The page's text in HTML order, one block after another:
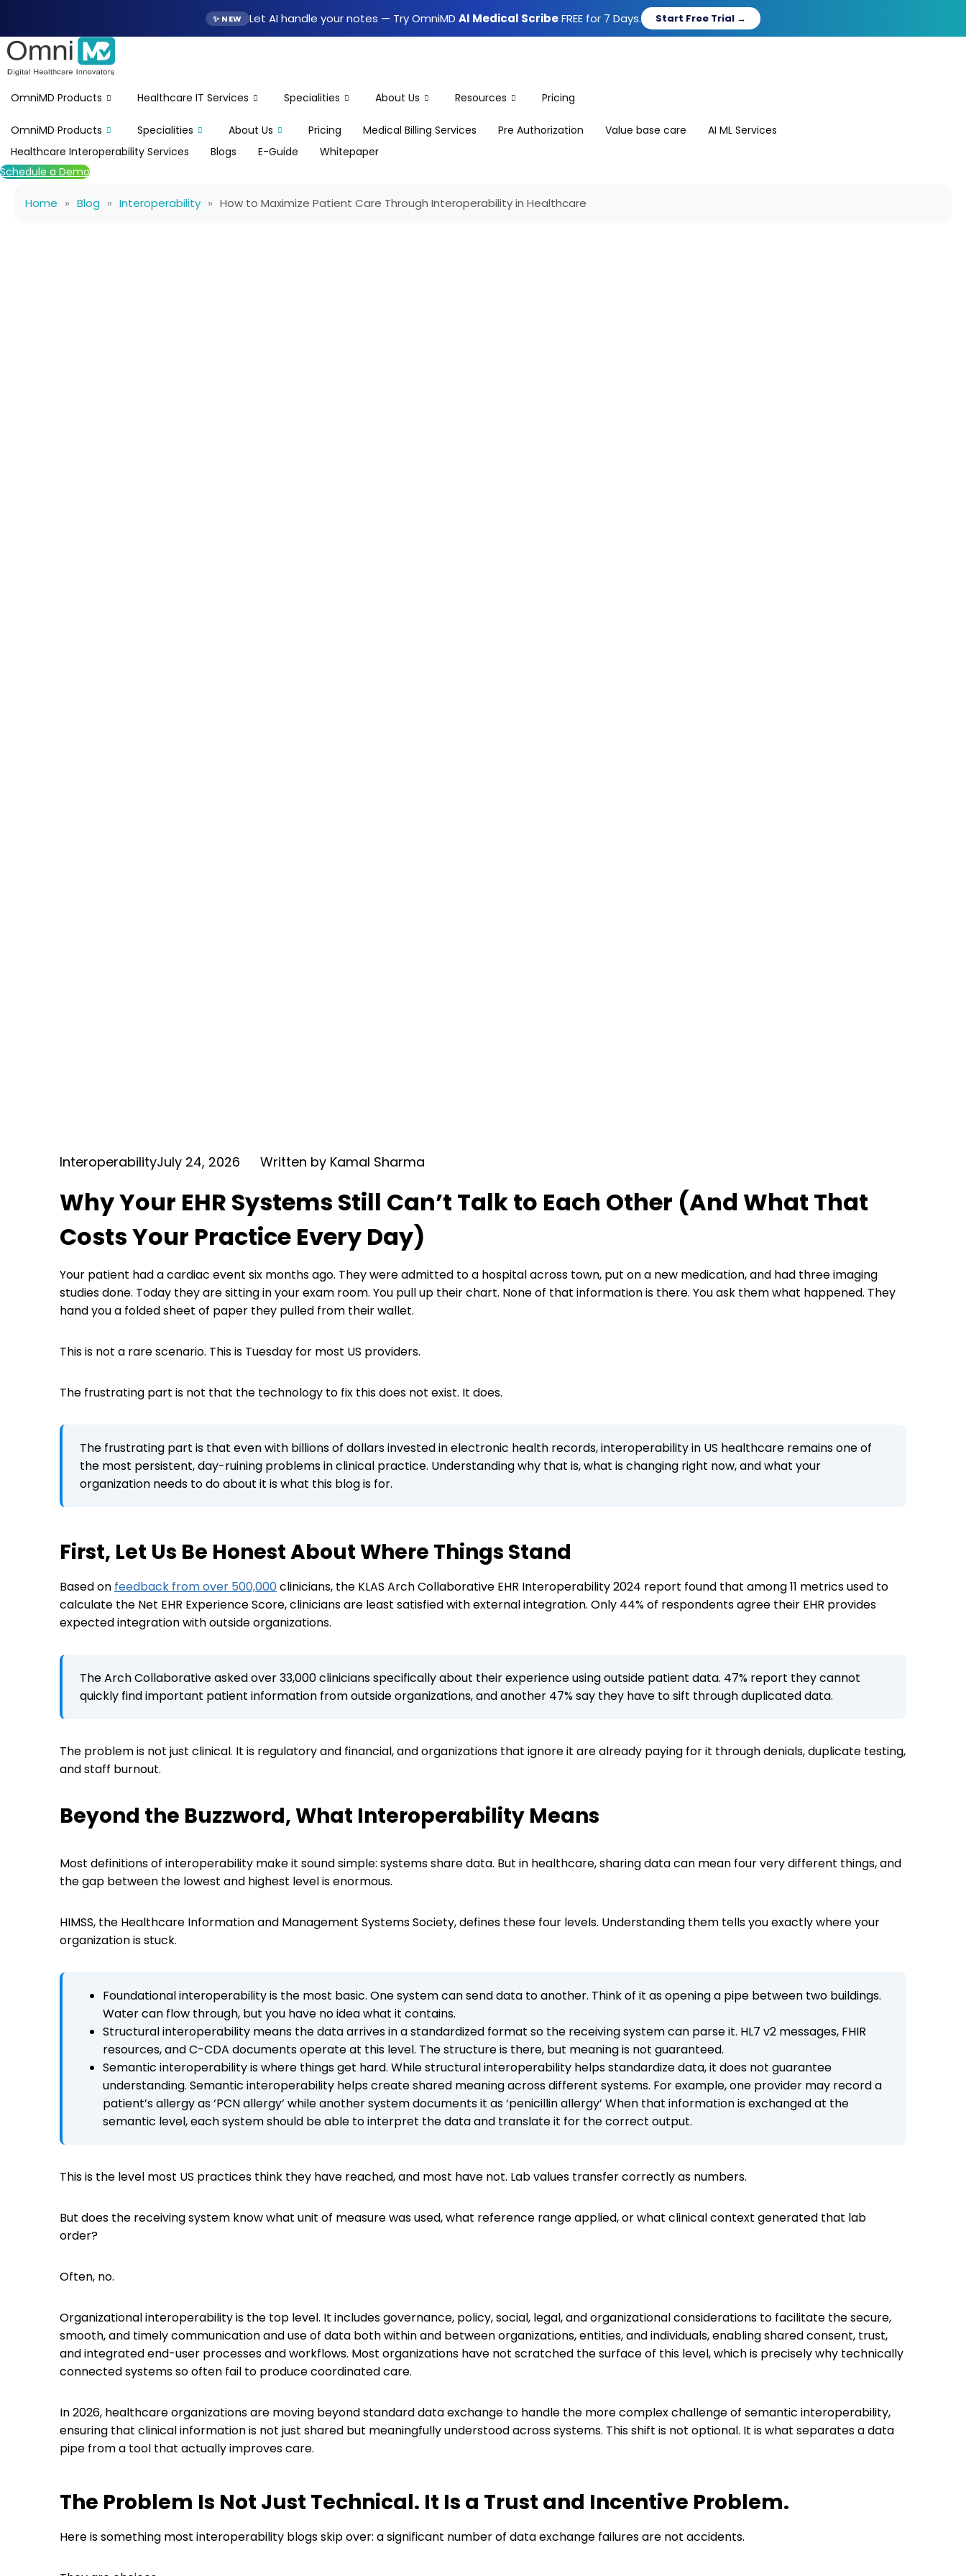
content
✨ NEW Let AI handle your notes — Try OmniMD AI Medical ScribeFREE for 7 Days. Start Free Trial →
OmniMD Products Healthcare IT Services Specialities About Us Resources Pricing
OmniMD Products Specialities About Us Pricing Medical Billing Services Pre Authorization Value base care
AI ML Services
Healthcare Interoperability Services
Blogs E-Guide
Whitepaper
Schedule a Demo
Home » Blog » Interoperability » How to Maximize Patient Care Through Interoperability in Healthcare
InteroperabilityJuly 24, 2026 Written by Kamal Sharma
Why Your EHR Systems Still Can’t Talk to Each Other (And What That
Costs Your Practice Every Day)
Your patient had a cardiac event six months ago. They were admitted to a hospital across town, put on a new medication, and had three imaging
studies done. Today they are sitting in your exam room. You pull up their chart. None of that information is there. You ask them what happened. They
hand you a folded sheet of paper they pulled from their wallet.
This is not a rare scenario. This is Tuesday for most US providers.
The frustrating part is not that the technology to fix this does not exist. It does.
The frustrating part is that even with billions of dollars invested in electronic health records, interoperability in US healthcare remains one of
the most persistent, day-ruining problems in clinical practice. Understanding why that is, what is changing right now, and what your
organization needs to do about it is what this blog is for.
First, Let Us Be Honest About Where Things Stand
Based on feedback from over 500,000clinicians, the KLAS Arch Collaborative EHR Interoperability 2024 report found that among 11 metrics used to
calculate the Net EHR Experience Score, clinicians are least satisfied with external integration. Only 44% of respondents agree their EHR provides
expected integration with outside organizations.
The Arch Collaborative asked over 33,000 clinicians specifically about their experience using outside patient data. 47% report they cannot
quickly find important patient information from outside organizations, and another 47% say they have to sift through duplicated data.
The problem is not just clinical. It is regulatory and financial, and organizations that ignore it are already paying for it through denials, duplicate testing,
and staff burnout.
Beyond the Buzzword, What Interoperability Means
Most definitions of interoperability make it sound simple: systems share data. But in healthcare, sharing data can mean four very different things, and
the gap between the lowest and highest level is enormous.
HIMSS, the Healthcare Information and Management Systems Society, defines these four levels. Understanding them tells you exactly where your
organization is stuck.
Foundational interoperability is the most basic. One system can send data to another. Think of it as opening a pipe between two buildings.
Water can flow through, but you have no idea what it contains.
Structural interoperability means the data arrives in a standardized format so the receiving system can parse it. HL7 v2 messages, FHIR
resources, and C-CDA documents operate at this level. The structure is there, but meaning is not guaranteed.
Semantic interoperability is where things get hard. While structural interoperability helps standardize data, it does not guarantee
understanding. Semantic interoperability helps create shared meaning across different systems. For example, one provider may record a
patient’s allergy as ‘PCN allergy’ while another system documents it as ‘penicillin allergy’ When that information is exchanged at the
semantic level, each system should be able to interpret the data and translate it for the correct output.
This is the level most US practices think they have reached, and most have not. Lab values transfer correctly as numbers.
But does the receiving system know what unit of measure was used, what reference range applied, or what clinical context generated that lab
order?
Often, no.
Organizational interoperability is the top level. It includes governance, policy, social, legal, and organizational considerations to facilitate the secure,
smooth, and timely communication and use of data both within and between organizations, entities, and individuals, enabling shared consent, trust,
and integrated end-user processes and workflows. Most organizations have not scratched the surface of this level, which is precisely why technically
connected systems so often fail to produce coordinated care.
In 2026, healthcare organizations are moving beyond standard data exchange to handle the more complex challenge of semantic interoperability,
ensuring that clinical information is not just shared but meaningfully understood across systems. This shift is not optional. It is what separates a data
pipe from a tool that actually improves care.
The Problem Is Not Just Technical. It Is a Trust and Incentive Problem.
Here is something most interoperability blogs skip over: a significant number of data exchange failures are not accidents.